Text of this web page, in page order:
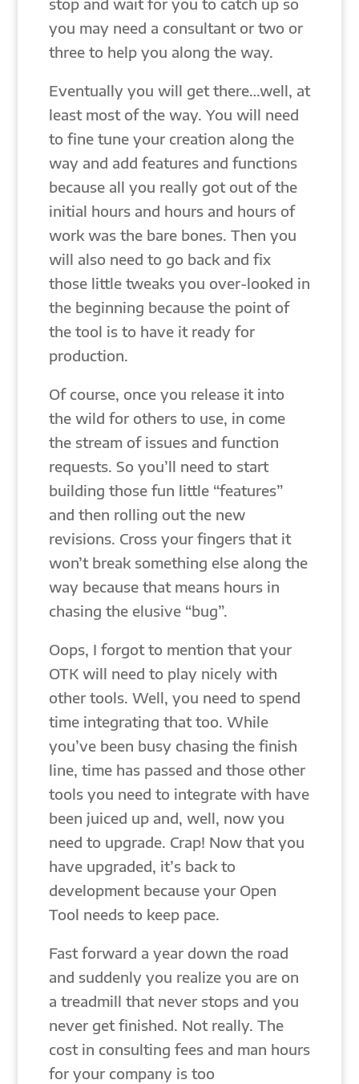
stop and wait for you to catch up so
you may need a consultant or two or
three to help you along the way.
Eventually you will get there…well, at
least most of the way. You will need
to fine tune your creation along the
way and add features and functions
because all you really got out of the
initial hours and hours and hours of
work was the bare bones. Then you
will also need to go back and fix
those little tweaks you over-looked in
the beginning because the point of
the tool is to have it ready for
production.
Of course, once you release it into
the wild for others to use, in come
the stream of issues and function
requests. So you’ll need to start
building those fun little “features”
and then rolling out the new
revisions. Cross your fingers that it
won’t break something else along the
way because that means hours in
chasing the elusive “bug”.
Oops, I forgot to mention that your
OTK will need to play nicely with
other tools. Well, you need to spend
time integrating that too. While
you’ve been busy chasing the finish
line, time has passed and those other
tools you need to integrate with have
been juiced up and, well, now you
need to upgrade. Crap! Now that you
have upgraded, it’s back to
development because your Open
Tool needs to keep pace.
Fast forward a year down the road
and suddenly you realize you are on
a treadmill that never stops and you
never get finished. Not really. The
cost in consulting fees and man hours
for your company is too